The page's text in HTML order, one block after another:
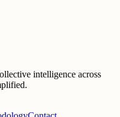
intelligence across